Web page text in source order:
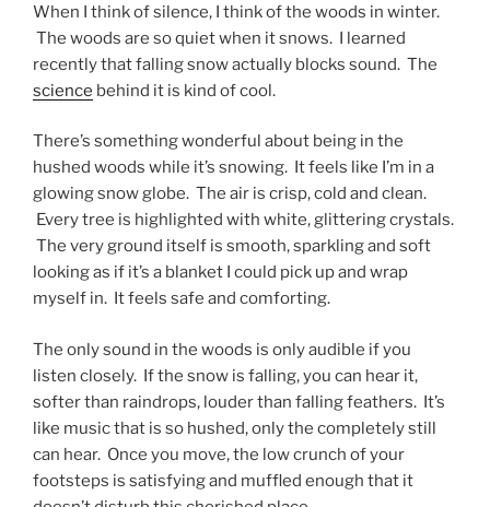
When I think of silence, I think of the woods in winter.
The woods are so quiet when it snows. I learned
recently that falling snow actually blocks sound. The
science behind it is kind of cool.
There’s something wonderful about being in the
hushed woods while it’s snowing. It feels like I’m in a
glowing snow globe. The air is crisp, cold and clean.
Every tree is highlighted with white, glittering crystals.
The very ground itself is smooth, sparkling and soft
looking as if it’s a blanket I could pick up and wrap
myself in. It feels safe and comforting.
The only sound in the woods is only audible if you
listen closely. If the snow is falling, you can hear it,
softer than raindrops, louder than falling feathers. It’s
like music that is so hushed, only the completely still
can hear. Once you move, the low crunch of your
footsteps is satisfying and muffled enough that it